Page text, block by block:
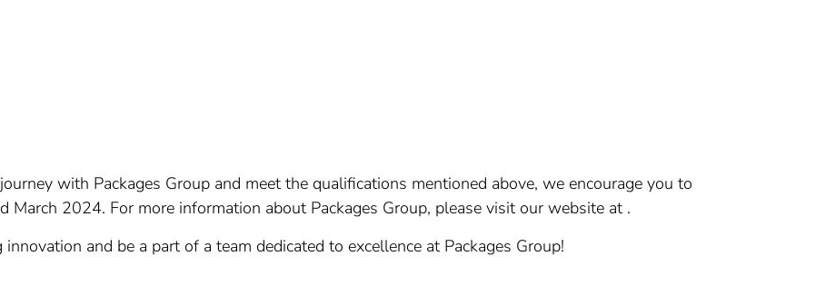
with Packages Group and meet the qualifications mentioned above, we encourage you to
2024. For more information about Packages Group, please visit our website at .
and be a part of a team dedicated to excellence at Packages Group!